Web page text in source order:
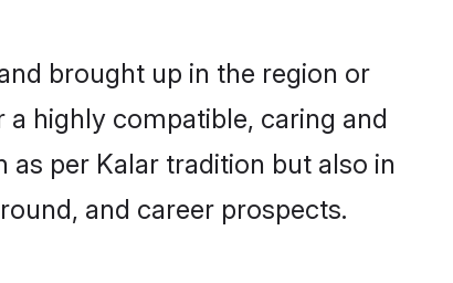
brought up in the region or
highly compatible, caring and
per Kalar tradition but also in
and career prospects.